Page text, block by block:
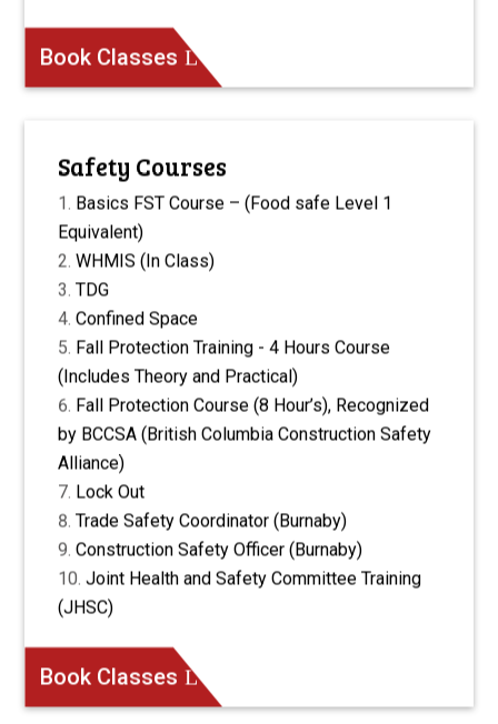
Book Classes
Safety Courses
Basics FST Course – (Food safe Level 1
Equivalent)
WHMIS (In Class)
TDG
Confined Space
Fall Protection Training - 4 Hours Course
(Includes Theory and Practical)
Fall Protection Course (8 Hour’s), Recognized
by BCCSA (British Columbia Construction Safety
Alliance)
Lock Out
Trade Safety Coordinator (Burnaby)
Construction Safety Officer (Burnaby)
Joint Health and Safety Committee Training
(JHSC)
Book Classes